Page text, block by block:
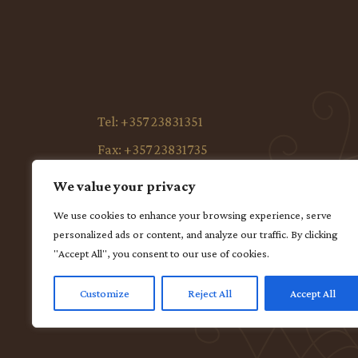
We value your privacy
We use cookies to enhance your browsing experience, serve
personalized ads or content, and analyze our traffic. By clicking
"Accept All", you consent to our use of cookies.
Customize Reject All Accept All
Tel: +357 23831351
Fax: +357 23831735
Facebook:ANAIS BAY HOTEL PERNERA-
PROTARAS CYPRUS